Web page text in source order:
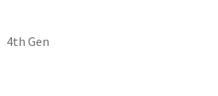
4th Gen